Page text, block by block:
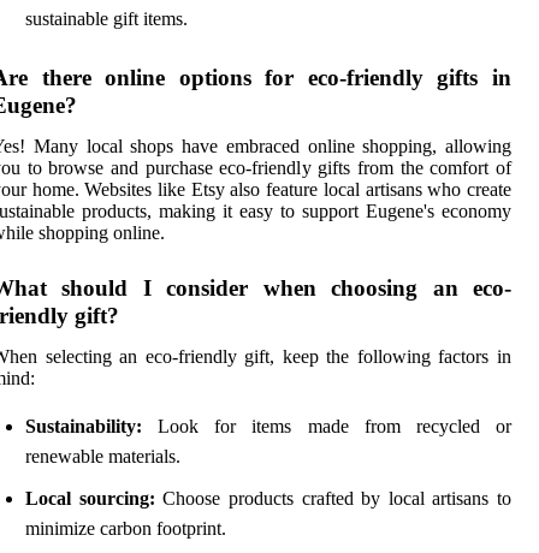
sustainable gift items.
there online options for eco-friendly gifts in
Many local shops have embraced online shopping, allowing
to browse and purchase eco-friendly gifts from the comfort of
home. Websites like Etsy also feature local artisans who create
products, making it easy to support Eugene's economy
shopping online.
should I consider when choosing an eco-
gift?
selecting an eco-friendly gift, keep the following factors in
Sustainability: Look for items made from recycled or
renewable materials.
Local sourcing: Choose products crafted by local artisans to
minimize carbon footprint.